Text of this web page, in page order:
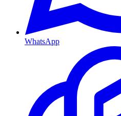
WhatsApp